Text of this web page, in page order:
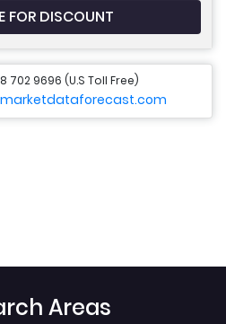
FOR DISCOUNT
702 9696 (U.S Toll Free)
Areas